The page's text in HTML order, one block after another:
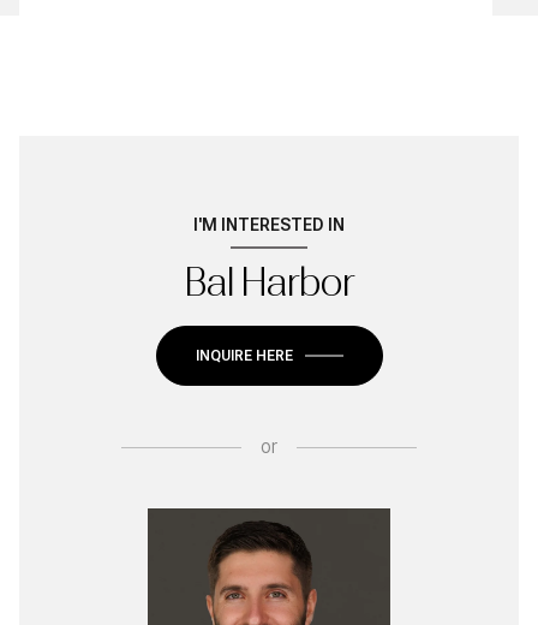
I'M INTERESTED IN
Bal Harbor
INQUIRE HERE
or